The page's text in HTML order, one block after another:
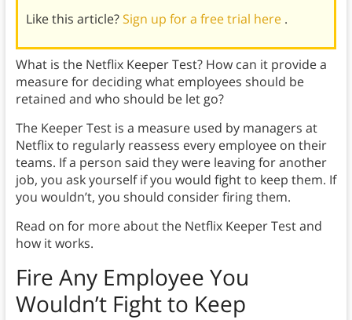
Like this article?Sign up for a free trial here .
What is the Netflix Keeper Test? How can it provide a
measure for deciding what employees should be
retained and who should be let go?
The Keeper Test is a measure used by managers at
Netflix to regularly reassess every employee on their
teams. If a person said they were leaving for another
job, you ask yourself if you would fight to keep them. If
you wouldn’t, you should consider firing them.
Read on for more about the Netflix Keeper Test and
how it works.
Fire Any Employee You
Wouldn’t Fight to Keep